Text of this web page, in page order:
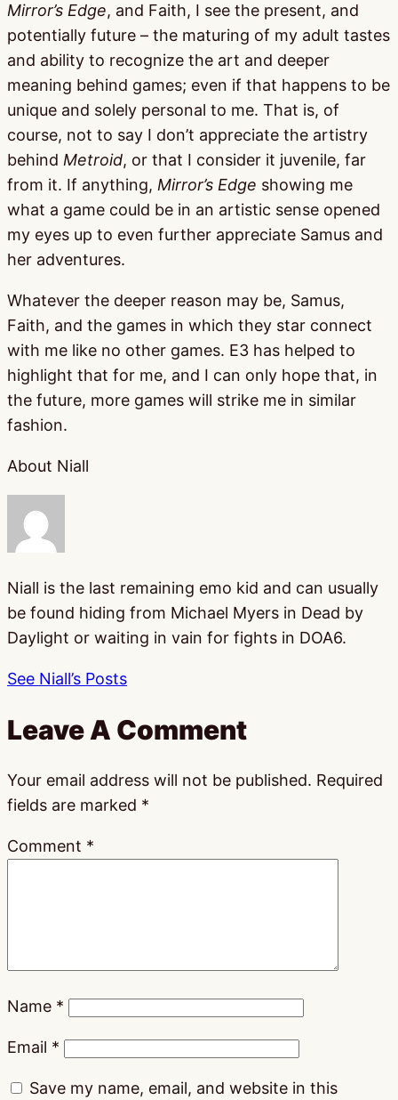
Mirror’s Edge, and Faith, I see the present, and
potentially future – the maturing of my adult tastes
and ability to recognize the art and deeper
meaning behind games; even if that happens to be
unique and solely personal to me. That is, of
course, not to say I don’t appreciate the artistry
behind Metroid, or that I consider it juvenile, far
from it. If anything, Mirror’s Edge showing me
what a game could be in an artistic sense opened
my eyes up to even further appreciate Samus and
her adventures.
Whatever the deeper reason may be, Samus,
Faith, and the games in which they star connect
with me like no other games. E3 has helped to
highlight that for me, and I can only hope that, in
the future, more games will strike me in similar
fashion.
About Niall
Niall is the last remaining emo kid and can usually
be found hiding from Michael Myers in Dead by
Daylight or waiting in vain for fights in DOA6.
See Niall’s Posts
Leave A Comment
Your email address will not be published. Required
fields are marked *
Comment *
Name *
Email *
Save my name, email, and website in this